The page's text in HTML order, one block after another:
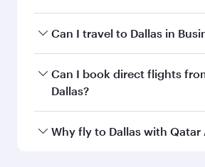
Book your flight to Dallas early
and availability of travel
Can I travel to Dallas in
Yes, you can travel to Dallas in
on all flights. When flying in
every need. Unwind in a
Can I book direct flights
Dallas?
Qatar Airways operates flights
Why fly to Dallas with Qatar